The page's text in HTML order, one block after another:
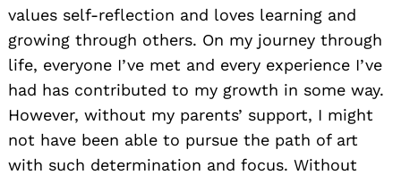
values self-reflection and loves learning and
growing through others. On my journey through
life, everyone I’ve met and every experience I’ve
had has contributed to my growth in some way.
However, without my parents’ support, I might
not have been able to pursue the path of art
with such determination and focus. Without